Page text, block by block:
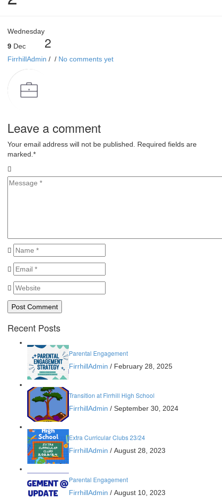
Wednesday
9 Dec 2
FirrhillAdmin / / No comments yet
Leave a comment
Your email address will not be published. Required fields are
marked. *
Recent Posts
Parental Engagement
FirrhillAdmin / February 28, 2025
Transition at Firrhill High School
FirrhillAdmin / September 30, 2024
Extra Curricular Clubs 23/24
FirrhillAdmin / August 28, 2023
Parental Engagement
FirrhillAdmin / August 10, 2023